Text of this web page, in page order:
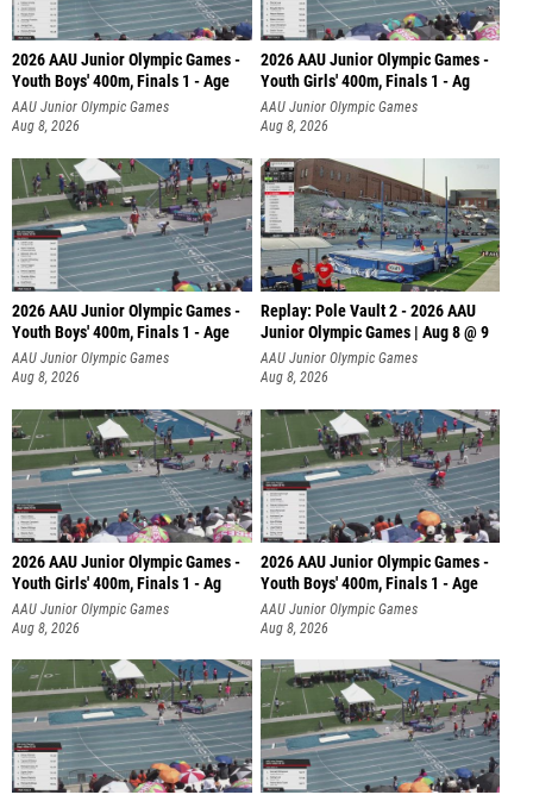
2026 AAU Junior Olympic Games -
Youth Boys' 400m, Finals 1 - Age
AAU Junior Olympic Games
Aug 8, 2026
2026 AAU Junior Olympic Games -
Youth Girls' 400m, Finals 1 - Ag
AAU Junior Olympic Games
Aug 8, 2026
2026 AAU Junior Olympic Games -
Youth Boys' 400m, Finals 1 - Age
AAU Junior Olympic Games
Aug 8, 2026
Replay: Pole Vault 2 - 2026 AAU
Junior Olympic Games | Aug 8 @ 9
AAU Junior Olympic Games
Aug 8, 2026
2026 AAU Junior Olympic Games -
Youth Girls' 400m, Finals 1 - Ag
AAU Junior Olympic Games
Aug 8, 2026
2026 AAU Junior Olympic Games -
Youth Boys' 400m, Finals 1 - Age
AAU Junior Olympic Games
Aug 8, 2026